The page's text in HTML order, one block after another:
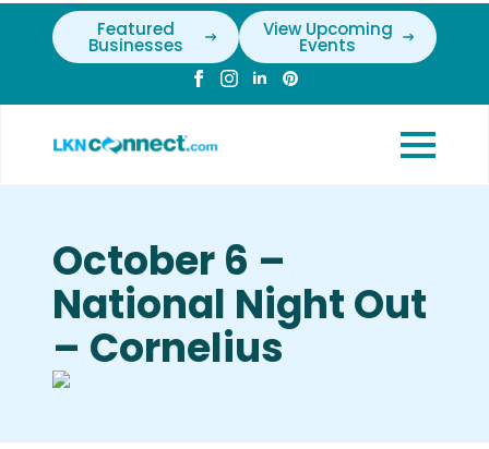
Featured
Businesses
View Upcoming
Events
October 6 –
National Night Out
– Cornelius